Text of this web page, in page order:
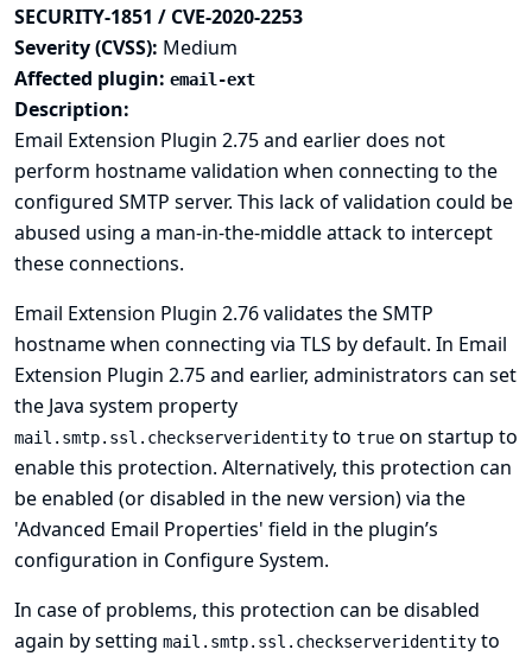
SECURITY-1851 / CVE-2020-2253
Severity (CVSS): Medium
Affected plugin: email-ext
Description:
Email Extension Plugin 2.75 and earlier does not
perform hostname validation when connecting to the
configured SMTP server. This lack of validation could be
abused using a man-in-the-middle attack to intercept
these connections.
Email Extension Plugin 2.76 validates the SMTP
hostname when connecting via TLS by default. In Email
Extension Plugin 2.75 and earlier, administrators can set
the Java system property
mail.smtp.ssl.checkserveridentity to true on startup to
enable this protection. Alternatively, this protection can
be enabled (or disabled in the new version) via the
'Advanced Email Properties' field in the plugin’s
configuration in Configure System.
In case of problems, this protection can be disabled
again by setting mail.smtp.ssl.checkserveridentity to